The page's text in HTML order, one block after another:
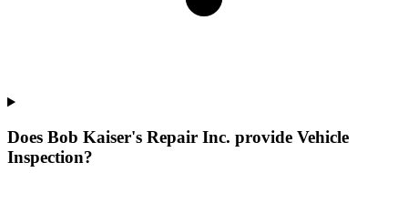
Does Bob Kaiser's Repair Inc. provide Vehicle
Inspection?